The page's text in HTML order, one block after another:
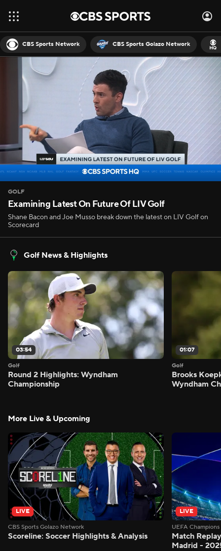
CBS Sports Network CBS Sports Golazo Network
GOLF
Examining Latest On Future Of LIV Golf
Shane Bacon and Joe Musso break down the latest on LIV Golf on
Scorecard
Golf News & Highlights
03:54
Golf
Round 2 Highlights: Wyndham
Championship
01:07
Golf
Brooks
Wyndham
More Live & Upcoming
LIVE
CBS Sports Golazo Network
Scoreline: Soccer Highlights & Analysis
LIVE
UEFA
Match
Madrid -